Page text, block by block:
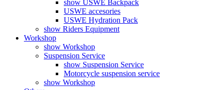
show USWE Backpack
USWE accesories
USWE Hydration Pack
show Riders Equipment
Workshop
show Workshop
Suspension Service
show Suspension Service
Motorcycle suspension service
show Workshop